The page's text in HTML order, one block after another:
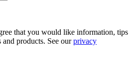
that you would like information, tips
products. See ourprivacy